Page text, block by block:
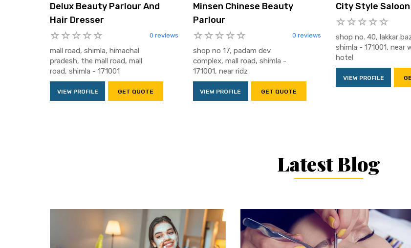
Delux Beauty Parlour And
Hair Dresser
0 reviews
mall road, shimla, himachal
pradesh, the mall road, mall
road, shimla - 171001
VIEW PROFILE GET QUOTE
Minsen Chinese Beauty
Parlour
0 reviews
shop no 17, padam dev
complex, mall road, shimla -
171001, near ridz
VIEW PROFILE GET QUOTE
City Style Saloon
shop no. 40, lakkar
shimla - 171001, near
hotel
VIEW PROFILE
Latest Blog